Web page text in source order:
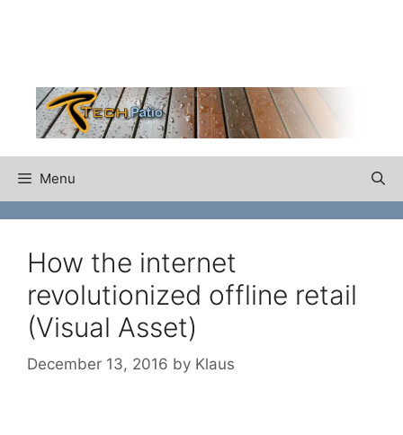
Menu
How the internet
revolutionized offline retail
(Visual Asset)
December 13, 2016 by Klaus